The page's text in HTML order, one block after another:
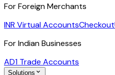
For Foreign Merchants
INR Virtual AccountsCheckout
For Indian Businesses
AD1 Trade Accounts
Solutions